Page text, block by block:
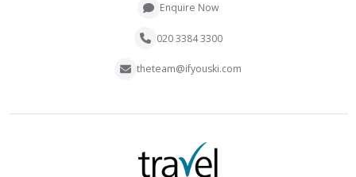
Enquire Now
020 3384 3300
theteam@ifyouski.com